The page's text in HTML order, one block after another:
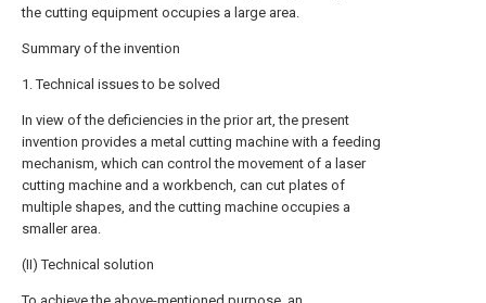
the cutting equipment occupies a large area.
Summary of the invention
1. Technical issues to be solved
In view of the deficiencies in the prior art, the present
invention provides a metal cutting machine with a feeding
mechanism, which can control the movement of a laser
cutting machine and a workbench, can cut plates of
multiple shapes, and the cutting machine occupies a
smaller area.
(II) Technical solution